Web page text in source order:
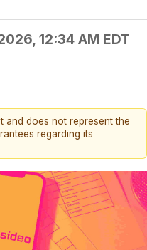
12:34 AM EDT
does not represent the
regarding its